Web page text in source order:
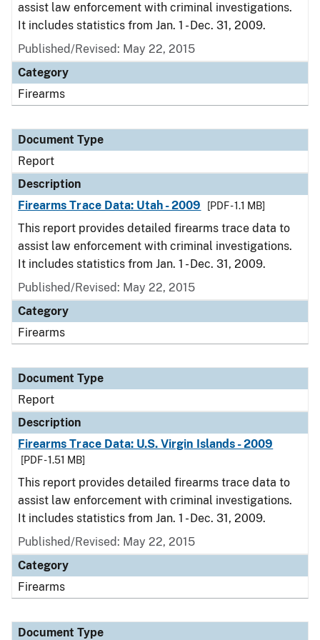
assist law enforcement with criminal investigations.
It includes statistics from Jan. 1 - Dec. 31, 2009.
Published/Revised: May 22, 2015
Category
Firearms
Document Type
Report
Description
Firearms Trace Data: Utah - 2009
[PDF - 1.1 MB]
This report provides detailed firearms trace data to
assist law enforcement with criminal investigations.
It includes statistics from Jan. 1 - Dec. 31, 2009.
Published/Revised: May 22, 2015
Category
Firearms
Document Type
Report
Description
Firearms Trace Data: U.S. Virgin Islands - 2009
[PDF - 1.51 MB]
This report provides detailed firearms trace data to
assist law enforcement with criminal investigations.
It includes statistics from Jan. 1 - Dec. 31, 2009.
Published/Revised: May 22, 2015
Category
Firearms
Document Type